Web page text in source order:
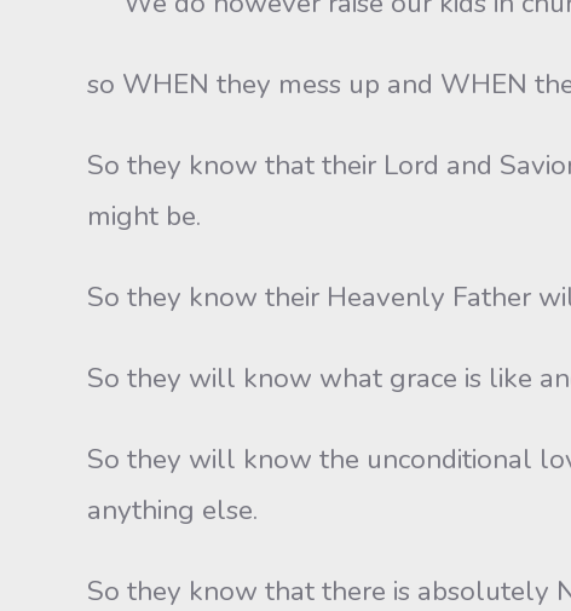
so WHEN they mess up and WHEN
So they know that their Lord and
might be.
So they know their Heavenly Father
So they will know what grace is like
So they will know the unconditional
anything else.
So they know that there is absolutely